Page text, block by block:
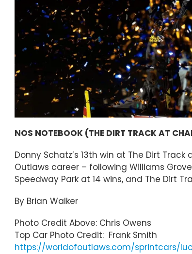
NOS NOTEBOOK (THE DIRT TRACK AT
Donny Schatz’s 13th win at The Dirt
Outlaws career – following Williams Grove
Speedway Park at 14 wins, and The Dirt
By Brian Walker
Photo Credit Above: Chris Owens
Top Car Photo Credit: Frank Smith
https://worldofoutlaws.com/sprintcars/